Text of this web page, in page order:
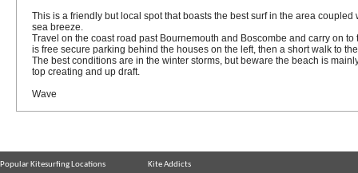
This is a friendly but local spot that boasts the best surf in the area coupled
sea breeze.
Travel on the coast road past Bournemouth and Boscombe and carry on
is free secure parking behind the houses on the left, then a short walk to
The best conditions are in the winter storms, but beware the beach is
top creating and up draft.
Wave
Popular Kitesurfing Locations
Kite Addicts